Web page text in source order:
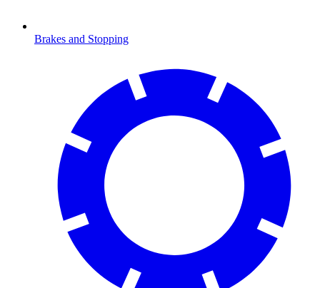
Brakes and Stopping